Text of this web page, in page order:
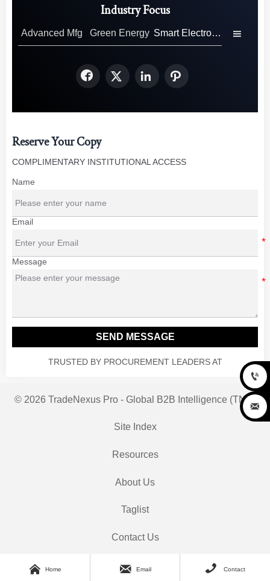
Industry Focus
Advanced Mfg Green Energy Smart Electronics 
   
Reserve Your Copy
COMPLIMENTARY INSTITUTIONAL ACCESS
Name
Email
Message
SEND MESSAGE
TRUSTED BY PROCUREMENT LEADERS AT
© 2026 TradeNexus Pro - Global B2B Intelligence (TNP)
Site Index
Resources
About Us
Taglist
Contact Us
 Home  Email  Contact

